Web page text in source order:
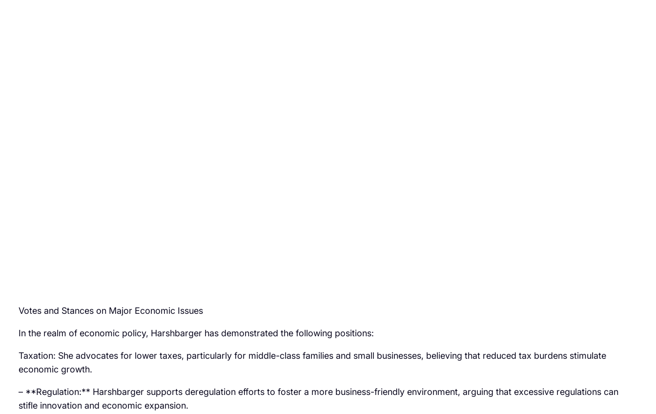
Votes and Stances on Major Economic Issues
In the realm of economic policy, Harshbarger has demonstrated the following positions:
Taxation: She advocates for lower taxes, particularly for middle-class families and small businesses, believing that reduced tax burdens stimulate
economic growth.
– **Regulation:** Harshbarger supports deregulation efforts to foster a more business-friendly environment, arguing that excessive regulations can
stifle innovation and economic expansion.